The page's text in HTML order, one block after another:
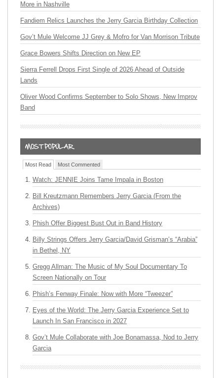
More in Nashville
Fandiem Relics Launches the Jerry Garcia Birthday Collection
Gov’t Mule Welcome JJ Grey & Mofro for Van Morrison Tribute
Grace Bowers Shifts Direction on New EP
Sierra Ferrell Drops First Single of 2026 Ahead of Outside
Lands
Oliver Wood Confirms September to Solo Shows, New Improv
Band
Most Read Most Commented
Watch: JENNIE Joins Tame Impala in Boston
Bill Kreutzmann Remembers Jerry Garcia (From the
Archives)
Phish Offer Biggest Bust Out in Band History
Billy Strings Offers Jerry Garcia/David Grisman’s “Arabia”
in Bethel, NY
Gregg Allman: The Music of My Soul Documentary To
Screen Nationally on Tour
Phish’s Fenway Finale: Now with More “Tweezer”
Eyes of the World: The Jerry Garcia Experience Set to
Launch In San Francisco in 2027
Gov’t Mule Collaborate with Joe Bonamassa, Nod to Jerry
Garcia